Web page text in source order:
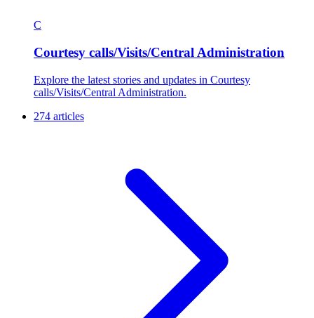
C
Courtesy calls/Visits/Central Administration
Explore the latest stories and updates in Courtesy
calls/Visits/Central Administration.
274 articles